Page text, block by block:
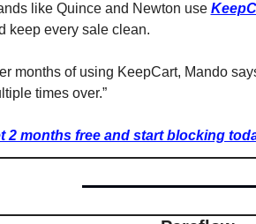
like Quince and Newton use
keep every sale clean.
months of using KeepCart, Mando
times over.”
2 months free and start blocking